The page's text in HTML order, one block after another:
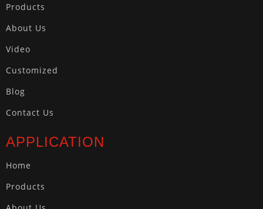
Products
About Us
Video
Customized
Blog
Contact Us
APPLICATION
Home
Products